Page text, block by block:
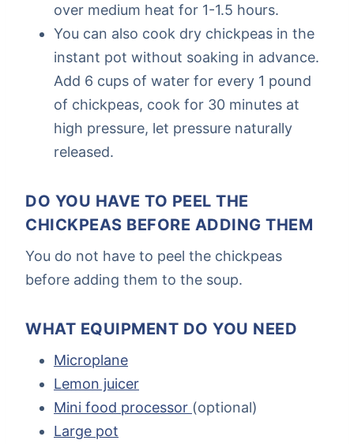
over medium heat for 1-1.5 hours.
You can also cook dry chickpeas in the
instant pot without soaking in advance.
Add 6 cups of water for every 1 pound
of chickpeas, cook for 30 minutes at
high pressure, let pressure naturally
released.
DO YOU HAVE TO PEEL THE
CHICKPEAS BEFORE ADDING THEM
You do not have to peel the chickpeas
before adding them to the soup.
WHAT EQUIPMENT DO YOU NEED
Microplane
Lemon juicer
Mini food processor (optional)
Large pot